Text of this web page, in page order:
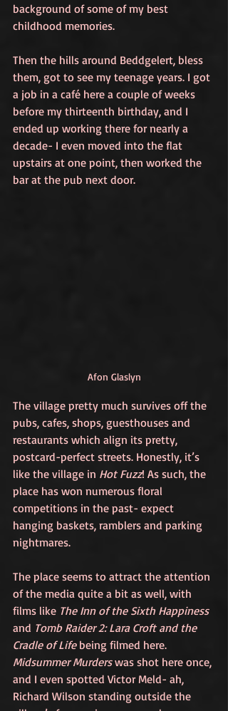
background of some of my best
childhood memories.
Then the hills around Beddgelert, bless
them, got to see my teenage years. I got
a job in a café here a couple of weeks
before my thirteenth birthday, and I
ended up working there for nearly a
decade- I even moved into the flat
upstairs at one point, then worked the
bar at the pub next door.
Afon Glaslyn
The village pretty much survives off the
pubs, cafes, shops, guesthouses and
restaurants which align its pretty,
postcard-perfect streets. Honestly, it’s
like the village in Hot Fuzz! As such, the
place has won numerous floral
competitions in the past- expect
hanging baskets, ramblers and parking
nightmares.
The place seems to attract the attention
of the media quite a bit as well, with
films like The Inn of the Sixth Happiness
and Tomb Raider 2: Lara Croft and the
Cradle of Life being filmed here.
Midsummer Murders was shot here once,
and I even spotted Victor Meld- ah,
Richard Wilson standing outside the